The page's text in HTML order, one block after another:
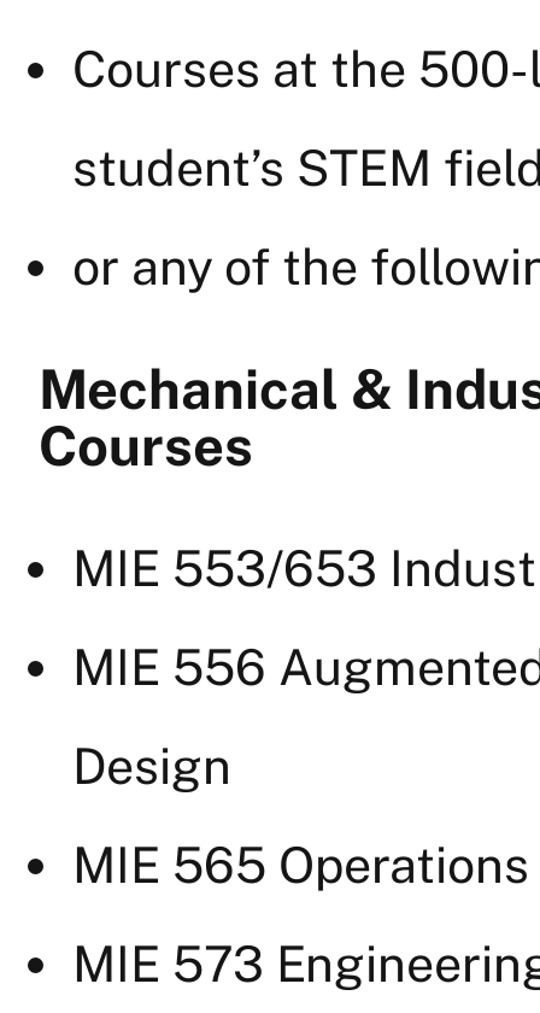
Courses at the
student’s STEM
or any of the
Mechanical &
Courses
MIE 553/653
MIE 556
Design
MIE 565
MIE 573